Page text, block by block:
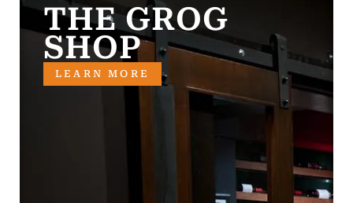
THE GROG
SHOP
LEARN MORE